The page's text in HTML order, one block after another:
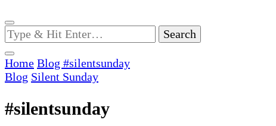
Looking
for
Something?
Home Blog #silentsunday
Blog Silent Sunday
#silentsunday